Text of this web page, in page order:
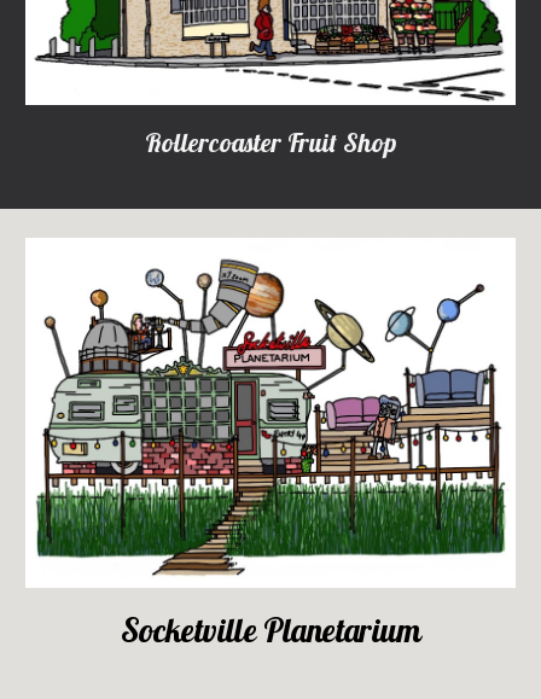
Rollercoaster Fruit Shop
Socketville Planetarium